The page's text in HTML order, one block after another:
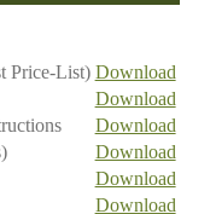
Price-List) Download
Download
Download
Download
Download
Download